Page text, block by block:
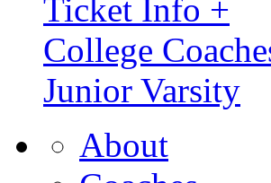
Ticket Info +
College
Junior Varsity
About